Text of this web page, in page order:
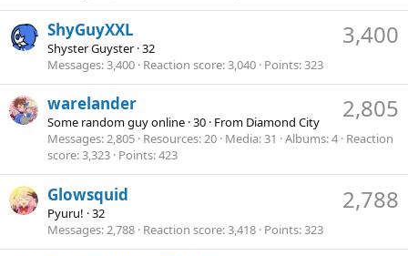
3,400
ShyGuyXXL
Shyster Guyster ·32
Messages 3,400 Reaction score 3,040 Points 323
2,805
warelander
Some random guy online ·30 · From Diamond City
Messages 2,805 Resources 20 Media 31 Albums 4 Reaction
score 3,323 Points 423
2,788
Glowsquid
Pyuru! ·32
Messages 2,788 Reaction score 3,418 Points 323